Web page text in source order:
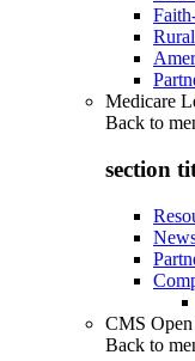
Medicare
Back to
section
CMS
Back to